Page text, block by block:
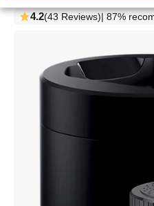
4.2(43 Reviews)| 87%